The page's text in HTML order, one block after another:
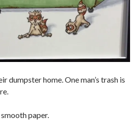
dumpster home. One man’s trash is
paper.